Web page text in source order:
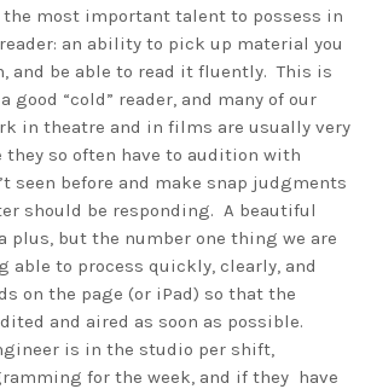
the most important talent to possess in
an ability to pick up material you
and be able to read it fluently. This is
good “cold” reader, and many of our
in theatre and in films are usually very
they so often have to audition with
seen before and make snap judgments
should be responding. A beautiful
plus, but the number one thing we are
able to process quickly, clearly, and
on the page (or iPad) so that the
and aired as soon as possible.
is in the studio per shift,
for the week, and if they have